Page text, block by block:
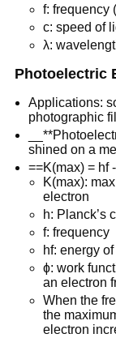
f: frequency
c: speed of
λ:
Photoelectric
Applications:
photographic
shined on a
==K(max) = hf
K(max):
electron
h: Planck’s
f: frequency
hf: energy
ɸ: work
an electron
When the
the
electron